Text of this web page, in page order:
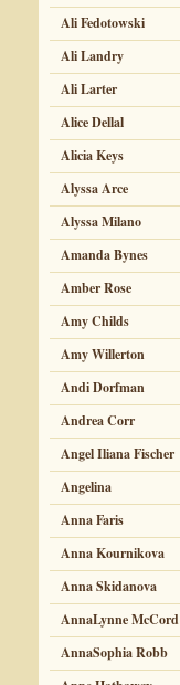
Ali Fedotowski
Ali Landry
Ali Larter
Alice Dellal
Alicia Keys
Alyssa Arce
Alyssa Milano
Amanda Bynes
Amber Rose
Amy Childs
Amy Willerton
Andi Dorfman
Andrea Corr
Angel Iliana Fischer
Angelina
Anna Faris
Anna Kournikova
Anna Skidanova
AnnaLynne McCord
AnnaSophia Robb